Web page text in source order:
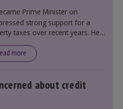
Prime Minister on
strong support for a
taxes over recent years. He
years.”
more
about credit